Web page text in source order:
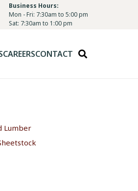
Business Hours:
Mon - Fri: 7:30am to 5:00 pm
Sat: 7:30am to 1:00 pm
CAREERSCONTACT
Lumber